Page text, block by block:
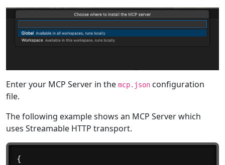
Enter your MCP Server in the mcp.json configuration
file.
The following example shows an MCP Server which
uses Streamable HTTP transport.
{